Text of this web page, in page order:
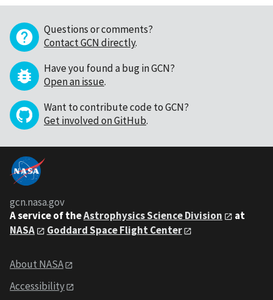
Questions or comments?
Contact GCN directly.
Have you found a bug in GCN?
Open an issue.
Want to contribute code to GCN?
Get involved on GitHub.
gcn.nasa.gov
A service of theAstrophysics Science Division
at
NASA
Goddard Space Flight Center
About NASA
Accessibility